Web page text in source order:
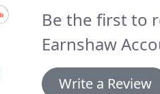
Be the first to
Earnshaw
Write a Review